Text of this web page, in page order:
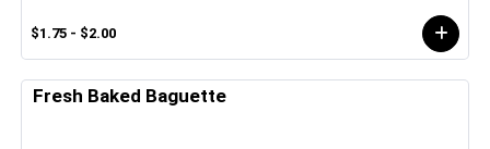
$1.75 - $2.00
Fresh Baked Baguette